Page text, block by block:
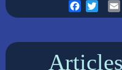
Facebook
Twitter